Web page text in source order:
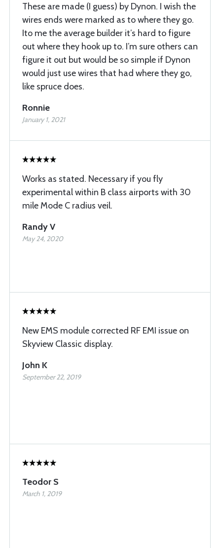
These are made (I guess) by Dynon. I wish the
wires ends were marked as to where they go.
Ito me the average builder it’s hard to figure
out where they hook up to. I’m sure others can
figure it out but would be so simple if Dynon
would just use wires that had where they go,
like spruce does.
Ronnie
January 1, 2021
Works as stated. Necessary if you fly
experimental within B class airports with 30
mile Mode C radius veil.
Randy V
May 24, 2020
New EMS module corrected RF EMI issue on
Skyview Classic display.
John K
September 22, 2019
Teodor S
March 1, 2019